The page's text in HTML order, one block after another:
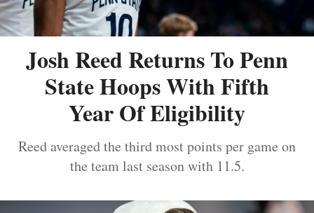
Josh Reed Returns To Penn
State Hoops With Fifth
Year Of Eligibility
Reed averaged the third most points per game on
the team last season with 11.5.